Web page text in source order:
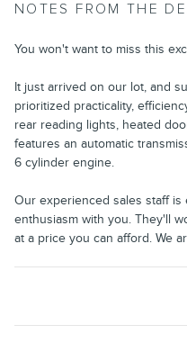
NOTES FROM THE
You won't want to miss this
It just arrived on our lot, and
prioritized practicality,
rear reading lights, heated
features an automatic
6 cylinder engine.
Our experienced sales staff
enthusiasm with you. They'll
at a price you can afford. We